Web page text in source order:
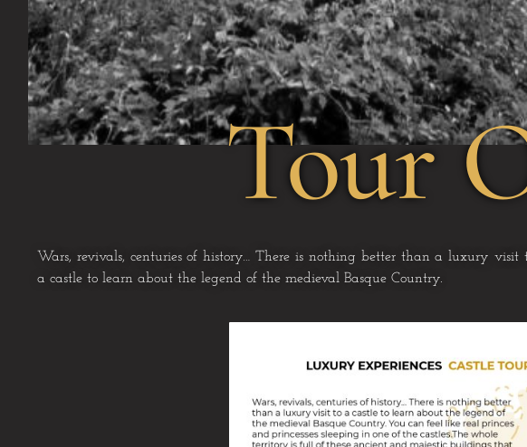
Tour
Wars, revivals, centuries of history… There is nothing better than a luxury visit
a castle to learn about the legend of the medieval Basque Country.